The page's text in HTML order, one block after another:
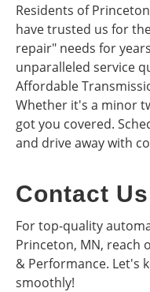
Residents of
have trusted us for
repair" needs for
unparalleled service
Affordable
Whether it's a minor
got you covered.
and drive away with
Contact
For top-quality
Princeton, MN, reach
& Performance. Let's
smoothly!